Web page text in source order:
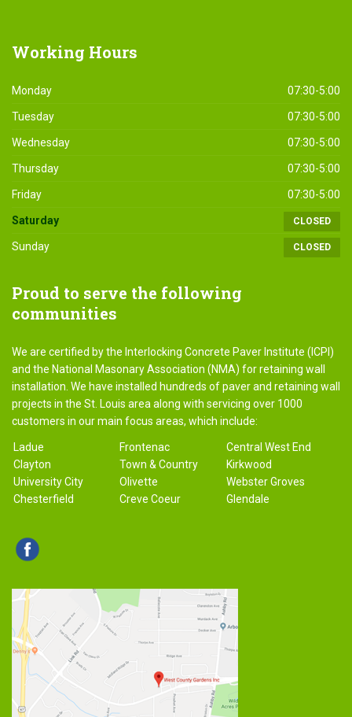
Working Hours
Monday 07:30-5:00
Tuesday 07:30-5:00
Wednesday 07:30-5:00
Thursday 07:30-5:00
Friday 07:30-5:00
Saturday CLOSED
Sunday CLOSED
Proud to serve the following
communities
We are certified by the Interlocking Concrete Paver Institute (ICPI)
and the National Masonary Association (NMA) for retaining wall
installation. We have installed hundreds of paver and retaining wall
projects in the St. Louis area along with servicing over 1000
customers in our main focus areas, which include:
Ladue Frontenac
Central West End
Clayton
Town & Country
Kirkwood
University City
Olivette
Webster Groves
Chesterfield
Creve Coeur Glendale